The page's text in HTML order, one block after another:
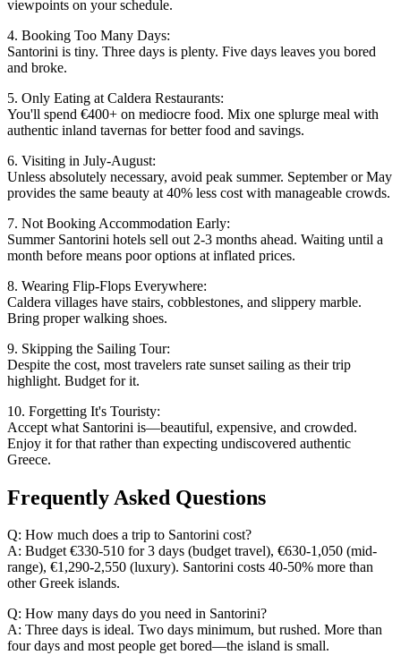
viewpoints on your schedule.
4. Booking Too Many Days:
Santorini is tiny. Three days is plenty. Five days leaves you bored
and broke.
5. Only Eating at Caldera Restaurants:
You'll spend €400+ on mediocre food. Mix one splurge meal with
authentic inland tavernas for better food and savings.
6. Visiting in July-August:
Unless absolutely necessary, avoid peak summer. September or May
provides the same beauty at 40% less cost with manageable crowds.
7. Not Booking Accommodation Early:
Summer Santorini hotels sell out 2-3 months ahead. Waiting until a
month before means poor options at inflated prices.
8. Wearing Flip-Flops Everywhere:
Caldera villages have stairs, cobblestones, and slippery marble.
Bring proper walking shoes.
9. Skipping the Sailing Tour:
Despite the cost, most travelers rate sunset sailing as their trip
highlight. Budget for it.
10. Forgetting It's Touristy:
Accept what Santorini is—beautiful, expensive, and crowded.
Enjoy it for that rather than expecting undiscovered authentic
Greece.
Frequently Asked Questions
Q: How much does a trip to Santorini cost?
A: Budget €330-510 for 3 days (budget travel), €630-1,050 (mid-
range), €1,290-2,550 (luxury). Santorini costs 40-50% more than
other Greek islands.
Q: How many days do you need in Santorini?
A: Three days is ideal. Two days minimum, but rushed. More than
four days and most people get bored—the island is small.